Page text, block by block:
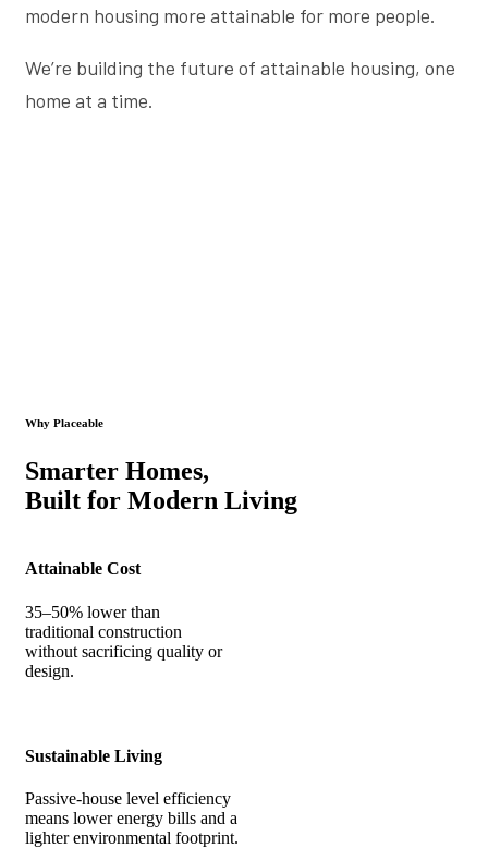
modern housing more attainable for more people.
We’re building the future of attainable housing, one
home at a time.
Why Placeable
Smarter Homes,
Built for Modern Living
Attainable Cost
35–50% lower than
traditional construction
without sacrificing quality or
design.
Sustainable Living
Passive-house level efficiency
means lower energy bills and a
lighter environmental footprint.